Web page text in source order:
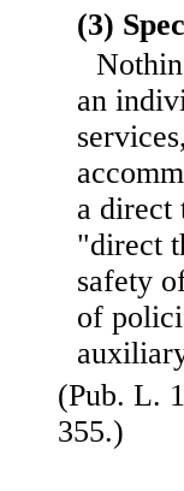
(3)
an
a direct
"direct
safety
of
(Pub. L.
355.)